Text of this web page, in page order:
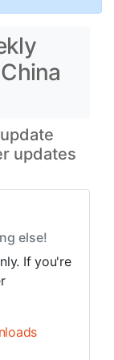
updates
else!
If you're